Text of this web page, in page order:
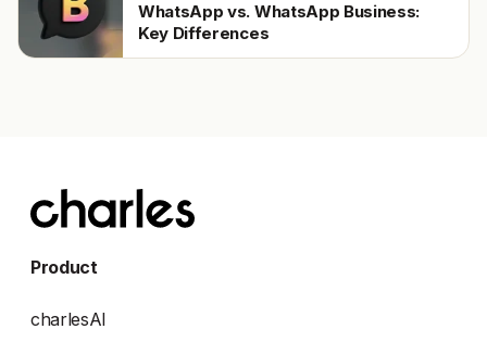
WhatsApp vs. WhatsApp Business:
Key Differences
Product
charlesAI